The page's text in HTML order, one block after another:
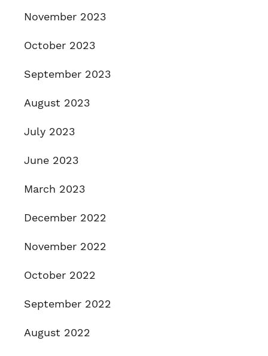
November 2023
October 2023
September 2023
August 2023
July 2023
June 2023
March 2023
December 2022
November 2022
October 2022
September 2022
August 2022